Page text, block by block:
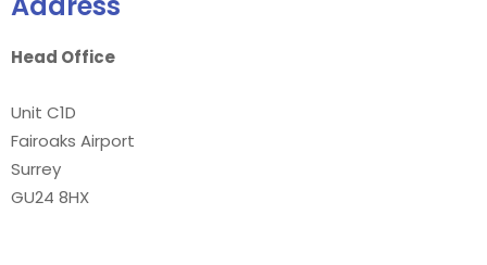
Head Office
Unit C1D
Fairoaks Airport
Surrey
GU24 8HX